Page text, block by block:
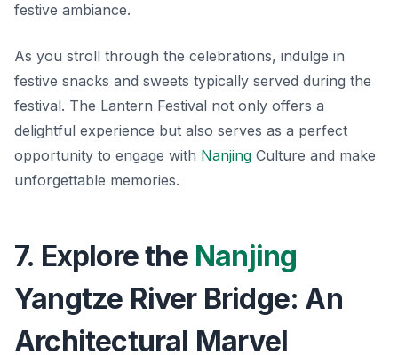
festive ambiance.
As you stroll through the celebrations, indulge in
festive snacks and sweets typically served during the
festival. The Lantern Festival not only offers a
delightful experience but also serves as a perfect
opportunity to engage with Nanjing Culture and make
unforgettable memories.
7. Explore the Nanjing
Yangtze River Bridge: An
Architectural Marvel